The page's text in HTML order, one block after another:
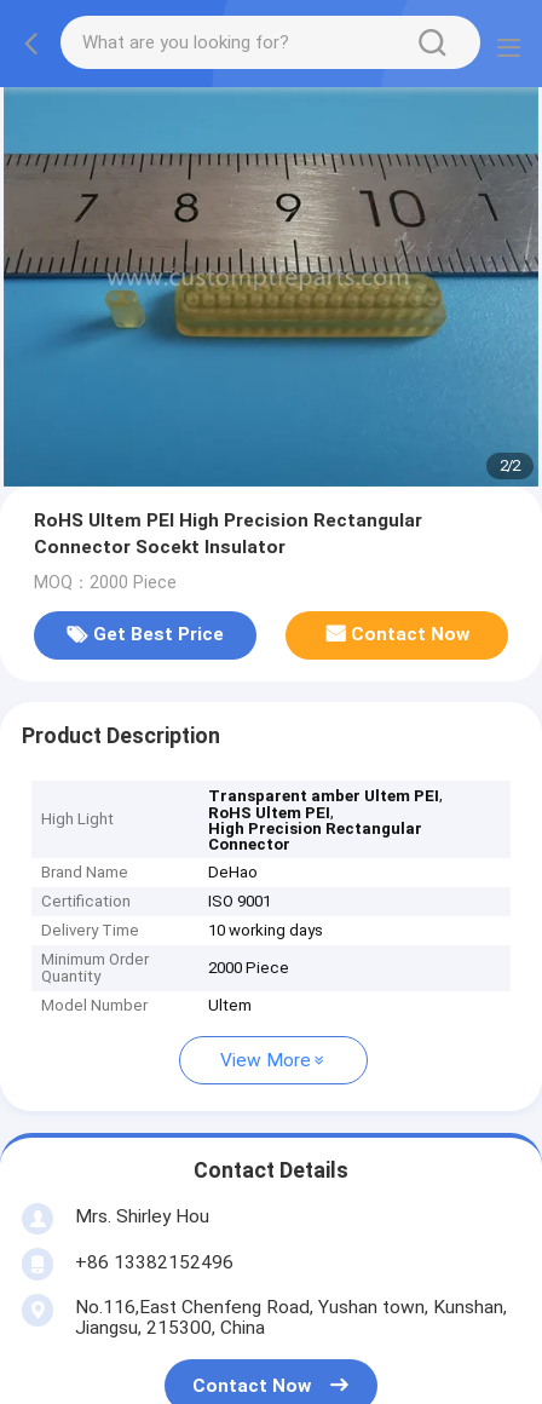
2/2
RoHS Ultem PEI High Precision Rectangular
Connector Socekt Insulator
MOQ：2000 Piece
Get Best Price Contact Now
Product Description
High Light
Transparent amber Ultem PEI,
RoHS Ultem PEI,
High Precision Rectangular
Connector
Brand Name
DeHao
Certification
ISO 9001
Delivery Time
10 working days
Minimum Order
Quantity
2000 Piece
Model Number Ultem
View More
Contact Details
Mrs. Shirley Hou
+86 13382152496
No.116,East Chenfeng Road, Yushan town, Kunshan,
Jiangsu, 215300, China
Contact Now